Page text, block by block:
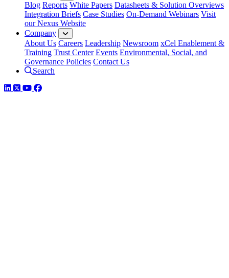
Blog Reports White Papers Datasheets & Solution Overviews
Integration Briefs Case Studies On-Demand Webinars Visit
our Nexus Website
Company
About Us Careers Leadership Newsroom xCel Enablement &
Training Trust Center Events Environmental, Social, and
Governance Policies Contact Us
Search
LinkedIn
TwitterYouTube
Facebook